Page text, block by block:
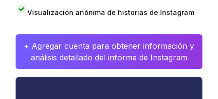
Visualización anónima de historias de Instagram
+ Agregar cuenta para obtener información y
análisis detallado del informe de Instagram